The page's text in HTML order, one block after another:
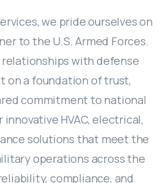
we pride ourselves on
to the U.S. Armed Forces.
with defense
on a foundation of trust,
commitment to national
HVAC, electrical,
solutions that meet the
operations across the
compliance, and